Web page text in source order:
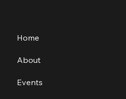
Home
About
Events